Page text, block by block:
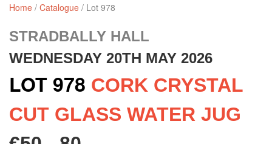
Home / Catalogue / Lot 978
STRADBALLY HALL
WEDNESDAY 20TH MAY 2026
LOT 978 CORK CRYSTAL
CUT GLASS WATER JUG